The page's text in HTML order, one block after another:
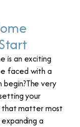
is an exciting
faced with a
very
your
that matter most
a